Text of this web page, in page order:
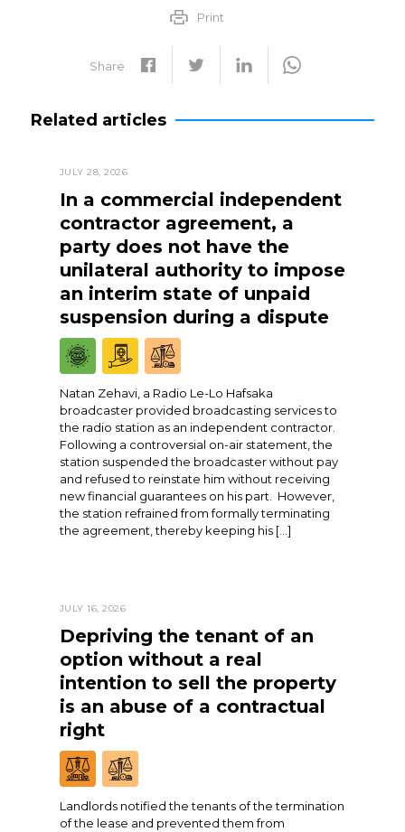
Print
Share
Related articles
JULY 28, 2026
In a commercial independent
contractor agreement, a
party does not have the
unilateral authority to impose
an interim state of unpaid
suspension during a dispute
Natan Zehavi, a Radio Le-Lo Hafsaka
broadcaster provided broadcasting services to
the radio station as an independent contractor.
Following a controversial on-air statement, the
station suspended the broadcaster without pay
and refused to reinstate him without receiving
new financial guarantees on his part. However,
the station refrained from formally terminating
the agreement, thereby keeping his […]
JULY 16, 2026
Depriving the tenant of an
option without a real
intention to sell the property
is an abuse of a contractual
right
Landlords notified the tenants of the termination
of the lease and prevented them from